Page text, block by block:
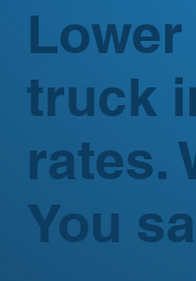
truck
rates.
You